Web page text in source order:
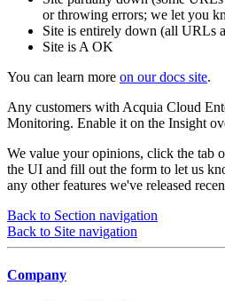
or throwing errors; we let you
Site is entirely down (all URLs
Site is A OK
You can learn more on our docs site.
Any customers with Acquia Cloud
Monitoring. Enable it on the Insight
We value your opinions, click the tab
the UI and fill out the form to let us
any other features we've released
Back to Section navigation
Back to Site navigation
Company